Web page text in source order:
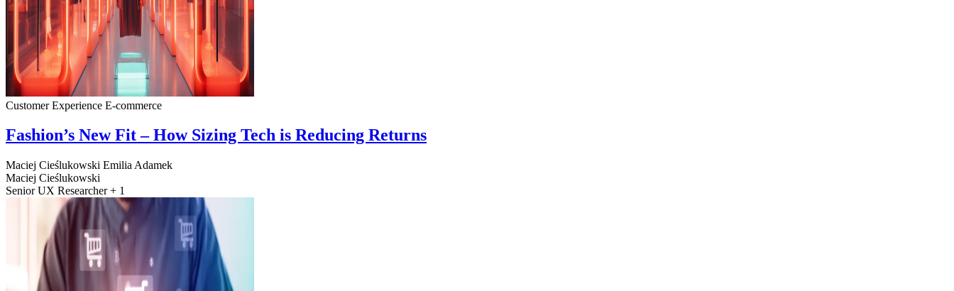
Customer Experience E-commerce
Fashion’s New Fit – How Sizing Tech is Reducing Returns
Maciej Cieślukowski Emilia Adamek
Maciej Cieślukowski
Senior UX Researcher + 1